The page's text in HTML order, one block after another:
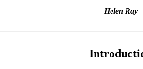
Helen Ray